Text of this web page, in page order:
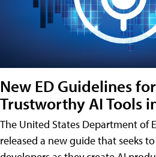
New ED Guidelines
Trustworthy AI Tools
The United States Department of
released a new guide that seeks